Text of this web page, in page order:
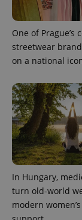
One of Prague’s
streetwear
on a national
In Hungary,
turn old-world
modern
exprt
Name